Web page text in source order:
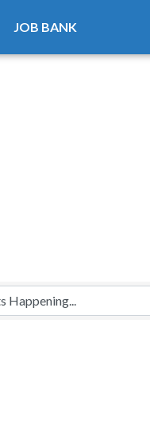
JOB BANK